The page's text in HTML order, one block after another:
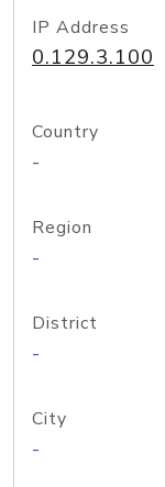
IP Address
0.129.3.100
Country
-
Region
-
District
-
City
-